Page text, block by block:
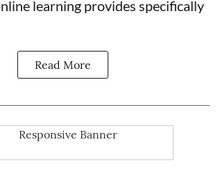
learning provides specifically
Read More